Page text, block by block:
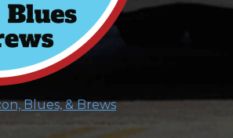
Blues, & Brews